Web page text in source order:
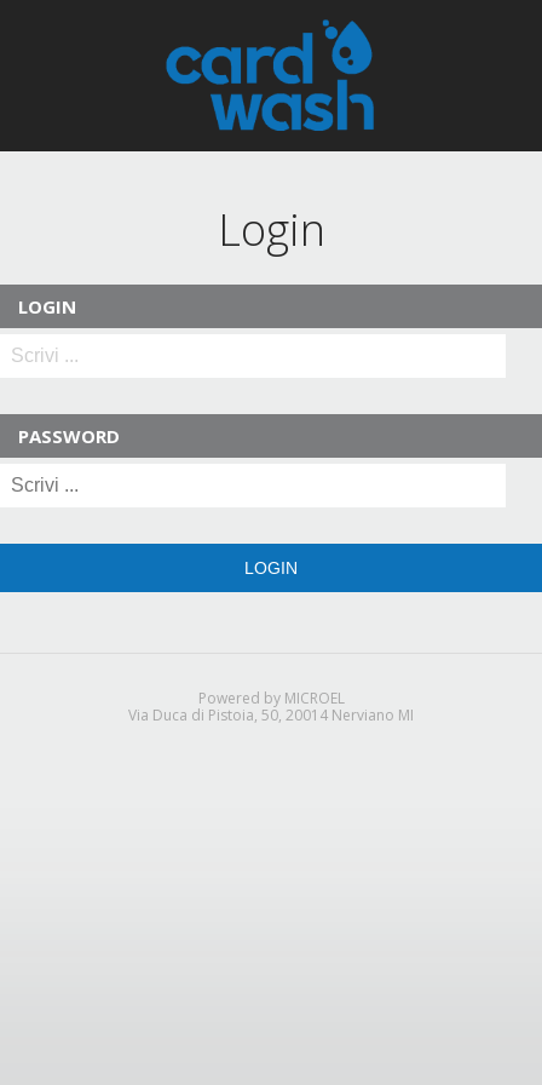
Login
LOGIN
PASSWORD
LOGIN
Powered by MICROEL
Via Duca di Pistoia, 50, 20014 Nerviano MI